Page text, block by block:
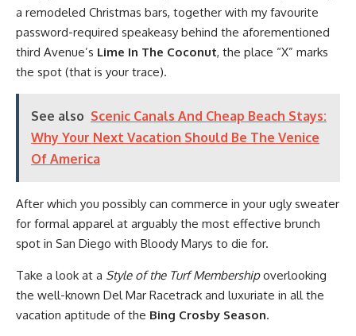
a remodeled Christmas bars, together with my favourite
password-required speakeasy behind the aforementioned
third Avenue’s Lime In The Coconut, the place “X” marks
the spot (that is your trace).
See also Scenic Canals And Cheap Beach Stays:
Why Your Next Vacation Should Be The Venice
Of America
After which you possibly can commerce in your ugly sweater
for formal apparel at arguably the most effective brunch
spot in San Diego with Bloody Marys to die for.
Take a look at a Style of the Turf Membershipoverlooking
the well-known Del Mar Racetrack and luxuriate in all the
vacation aptitude of the Bing Crosby Season.